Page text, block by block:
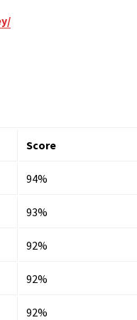
Score
94%
93%
92%
92%
92%